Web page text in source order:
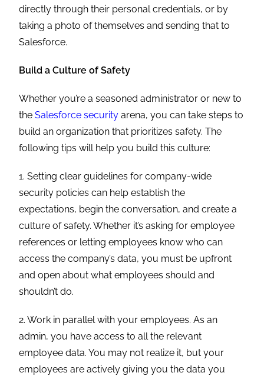
directly through their personal credentials, or by
taking a photo of themselves and sending that to
Salesforce.
Build a Culture of Safety
Whether you’re a seasoned administrator or new to
theSalesforce security arena, you can take steps to
build an organization that prioritizes safety. The
following tips will help you build this culture:
1. Setting clear guidelines for company-wide
security policies can help establish the
expectations, begin the conversation, and create a
culture of safety. Whether it’s asking for employee
references or letting employees know who can
access the company’s data, you must be upfront
and open about what employees should and
shouldn’t do.
2. Work in parallel with your employees. As an
admin, you have access to all the relevant
employee data. You may not realize it, but your
employees are actively giving you the data you